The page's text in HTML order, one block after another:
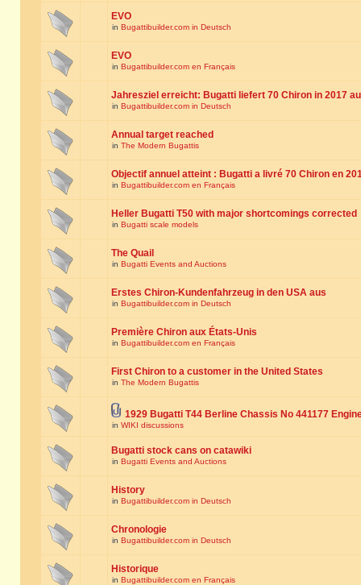
EVO
in Bugattibuilder.com in Deutsch
EVO
in Bugattibuilder.com en Français
Jahresziel erreicht: Bugatti liefert 70 Chiron in 2017
in Bugattibuilder.com in Deutsch
Annual target reached
in The Modern Bugattis
Objectif annuel atteint : Bugatti a livré 70 Chiron en
in Bugattibuilder.com en Français
Heller Bugatti T50 with major shortcomings corrected
in Bugatti scale models
The Quail
in Bugatti Events and Auctions
Erstes Chiron-Kundenfahrzeug in den USA aus
in Bugattibuilder.com in Deutsch
Première Chiron aux États-Unis
in Bugattibuilder.com en Français
First Chiron to a customer in the United States
in The Modern Bugattis
1929 Bugatti T44 Berline Chassis No 441177
in WIKI discussions
Bugatti stock cans on catawiki
in Bugatti Events and Auctions
History
in Bugattibuilder.com in Deutsch
Chronologie
in Bugattibuilder.com in Deutsch
Historique
in Bugattibuilder.com en Français